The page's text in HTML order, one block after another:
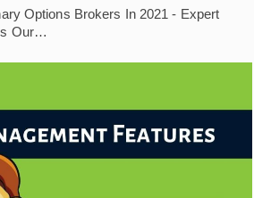
Options Brokers In 2021 - Expert
Our…